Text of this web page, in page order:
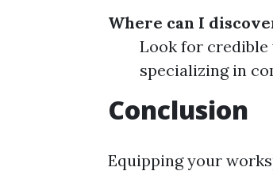
Where can I
Look for credible
specializing in
Conclusion
Equipping your